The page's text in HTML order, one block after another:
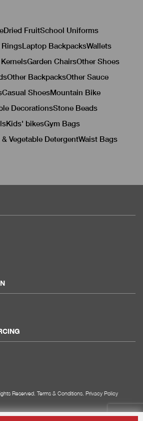
Dried FruitSchool Uniforms
RingsLaptop BackpacksWallets
Garden ChairsOther Shoes
Other BackpacksOther Sauce
Casual ShoesMountain Bike
DecorationsStone Beads
Kids' bikesGym Bags
& Vegetable DetergentWaist Bags
Reserved. Terms & Conditions Privacy Policy